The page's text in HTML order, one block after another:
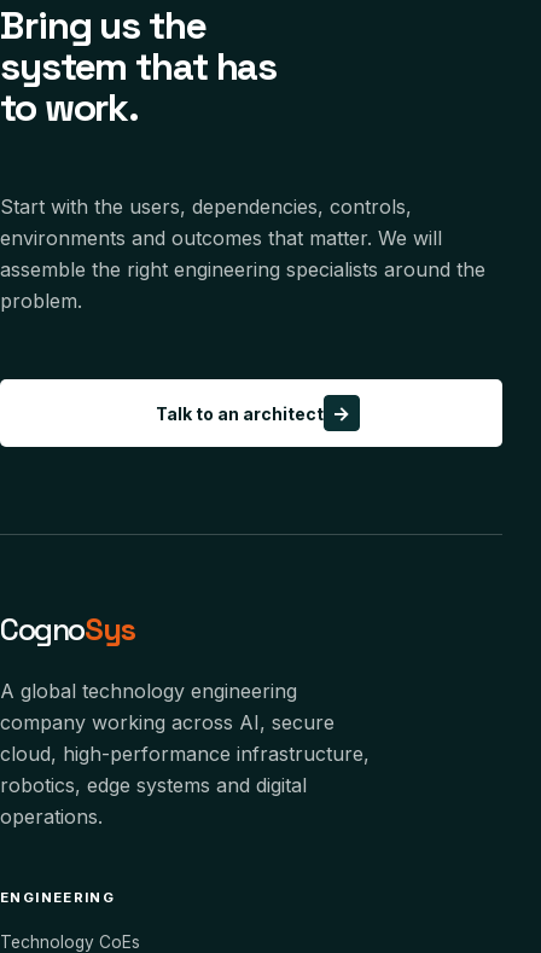
Bring us the
system that has
to work.
Start with the users, dependencies, controls,
environments and outcomes that matter. We will
assemble the right engineering specialists around the
problem.
Talk to an architect →
CognoSys
A global technology engineering
company working across AI, secure
cloud, high-performance infrastructure,
robotics, edge systems and digital
operations.
ENGINEERING
Technology CoEs